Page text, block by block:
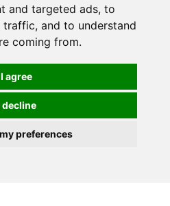
and targeted ads, to
and to understand
coming from.
I agree
decline
preferences